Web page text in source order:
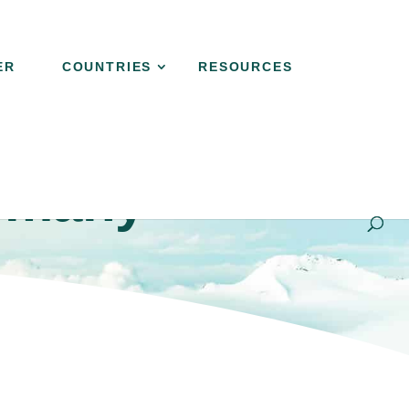
COUNTRIES RESOURCES